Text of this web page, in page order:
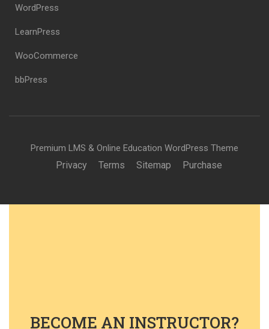
WordPress
LearnPress
WooCommerce
bbPress
Premium LMS & Online Education WordPress Theme
Privacy Terms Sitemap Purchase
BECOME AN INSTRUCTOR?